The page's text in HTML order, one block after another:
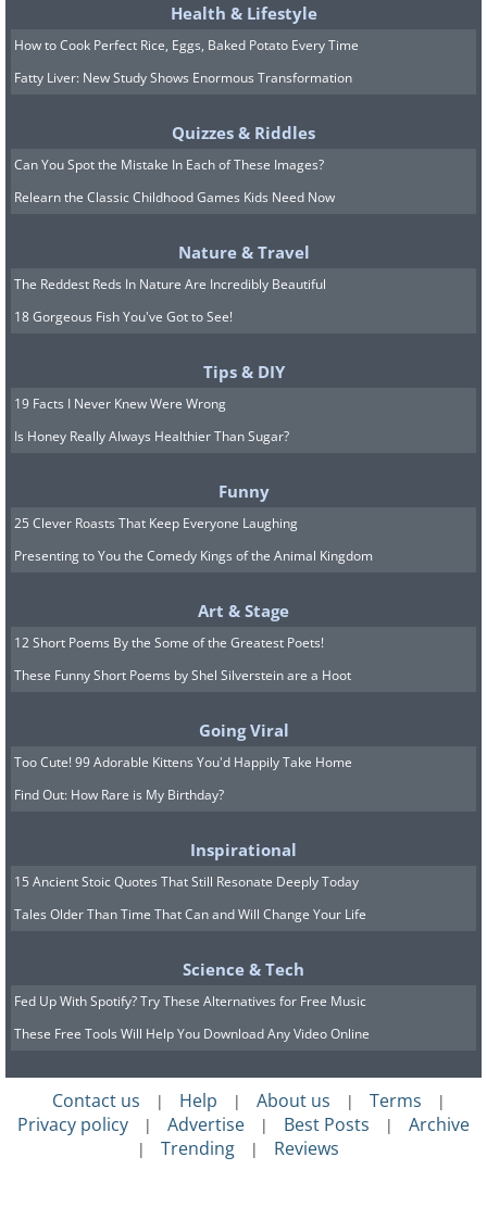
6. There's a difference in calorie burning
between women and men
energy than women, and this occurs from
birth itself. The main cause is that men tend
to have a greater muscle mass and a higher
maintain and form new muscles more readily.
On the other hand, women generally have a
higher fat percentage which is important for
If the same food is given to both sexes, men
will likely slim down more quickly. In the
beginning, the man may even put on a bit of
7. Sports activity increases weight instead
A person taking my diet program began going
to the gym and surprisingly put on half a kilo
in two weeks even while sticking to the diet.
training help to build muscles in different
parts of the body, which then adds a slight
weight increase. It's the muscles that use up
much of the energy in our bodies, and the
more muscle we have, the more calories are
burned without any extra motion. Exciting,
Health & Lifestyle
How to Cook Perfect Rice, Eggs, Baked Potato Every Time
Fatty Liver: New Study Shows Enormous Transformation
Quizzes & Riddles
Can You Spot the Mistake In Each of These Images?
Relearn the Classic Childhood Games Kids Need Now
Nature & Travel
The Reddest Reds In Nature Are Incredibly Beautiful
18 Gorgeous Fish You've Got to See!
Tips & DIY
19 Facts I Never Knew Were Wrong
Is Honey Really Always Healthier Than Sugar?
Funny
25 Clever Roasts That Keep Everyone Laughing
Presenting to You the Comedy Kings of the Animal Kingdom
Art & Stage
12 Short Poems By the Some of the Greatest Poets!
These Funny Short Poems by Shel Silverstein are a Hoot
Going Viral
Too Cute! 99 Adorable Kittens You'd Happily Take Home
Find Out: How Rare is My Birthday?
Inspirational
15 Ancient Stoic Quotes That Still Resonate Deeply Today
Tales Older Than Time That Can and Will Change Your Life
Science & Tech
Fed Up With Spotify? Try These Alternatives for Free Music
These Free Tools Will Help You Download Any Video Online
Contact us | Help | About us | Terms |
Privacy policy | Advertise | Best Posts | Archive
| Trending | Reviews